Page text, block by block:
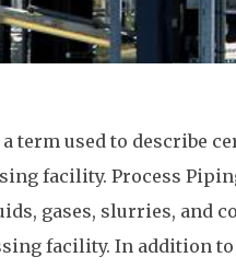
a term used to describe
facility. Process
gases, slurries, and
facility. In addition